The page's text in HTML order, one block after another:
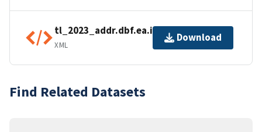
tl_2023_addr.dbf.ea.iso.xml
XML
Download
Find Related Datasets